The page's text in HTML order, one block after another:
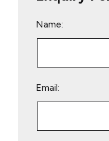
Name:
Email: